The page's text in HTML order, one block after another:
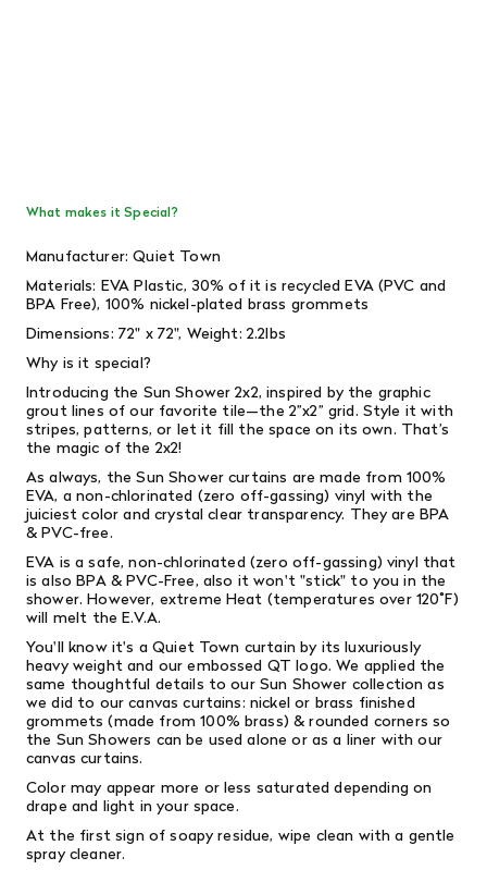
What makes it Special?
Manufacturer: Quiet Town
Materials: EVA Plastic, 30% of it is recycled EVA (PVC and
BPA Free), 100% nickel-plated brass grommets
Dimensions: 72" x 72", Weight: 2.2lbs
Why is it special?
Introducing the Sun Shower 2x2, inspired by the graphic
grout lines of our favorite tile—the 2”x2” grid. Style it with
stripes, patterns, or let it fill the space on its own. That’s
the magic of the 2x2!
As always, the Sun Shower curtains are made from 100%
EVA, a non-chlorinated (zero off-gassing) vinyl with the
juiciest color and crystal clear transparency. They are BPA
& PVC-free.
EVA is a safe, non-chlorinated (zero off-gassing) vinyl that
is also BPA & PVC-Free, also it won't "stick" to you in the
shower. However, extreme Heat (temperatures over 120˚F)
will melt the E.V.A.
You'll know it's a Quiet Town curtain by its luxuriously
heavy weight and our embossed QT logo. We applied the
same thoughtful details to our Sun Shower collection as
we did to our canvas curtains: nickel or brass finished
grommets (made from 100% brass) & rounded corners so
the Sun Showers can be used alone or as a liner with our
canvas curtains.
Color may appear more or less saturated depending on
drape and light in your space.
At the first sign of soapy residue, wipe clean with a gentle
spray cleaner.